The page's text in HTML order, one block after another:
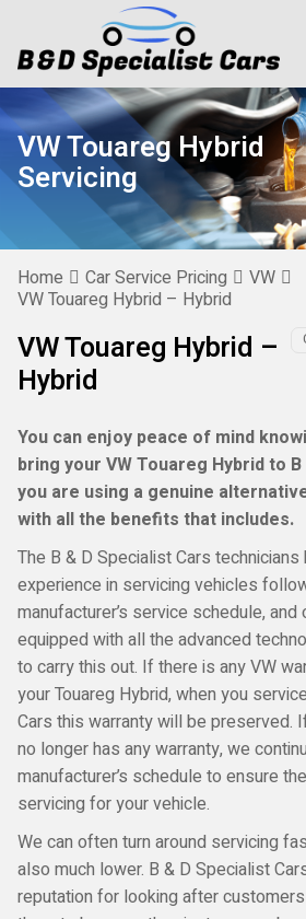
VW Touareg Hybrid
Servicing
Home Car Service Pricing
VW
VW Touareg Hybrid – Hybrid
VW Touareg Hybrid –
Hybrid
You can enjoy peace of mind
bring your VW Touareg Hybrid to
you are using a genuine
with all the benefits that includes.
The B & D Specialist Cars
experience in servicing vehicles
manufacturer’s service schedule,
equipped with all the advanced
to carry this out. If there is any VW
your Touareg Hybrid, when you
Cars this warranty will be preserved.
no longer has any warranty, we
manufacturer’s schedule to ensure
servicing for your vehicle.
We can often turn around servicing
also much lower. B & D Specialist
reputation for looking after